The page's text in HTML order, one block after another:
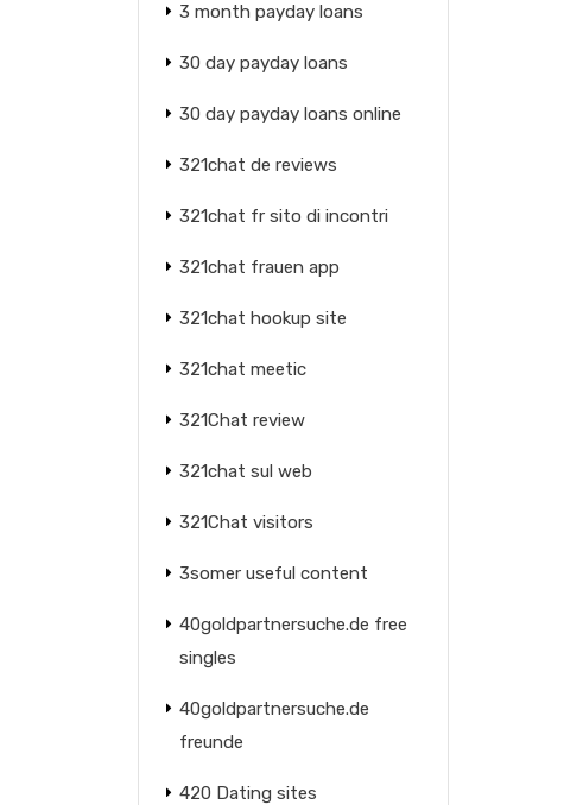
3 month payday loans
30 day payday loans
30 day payday loans online
321chat de reviews
321chat fr sito di incontri
321chat frauen app
321chat hookup site
321chat meetic
321Chat review
321chat sul web
321Chat visitors
3somer useful content
40goldpartnersuche.de free
singles
40goldpartnersuche.de
freunde
420 Dating sites